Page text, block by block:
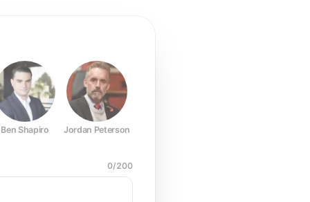
Ben Shapiro Jordan Peterson
0/200